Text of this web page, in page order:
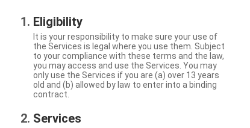
Eligibility
It is your responsibility to make sure your use of
the Services is legal where you use them. Subject
to your compliance with these terms and the law,
you may access and use the Services. You may
only use the Services if you are (a) over 13 years
old and (b) allowed by law to enter into a binding
contract.
Services